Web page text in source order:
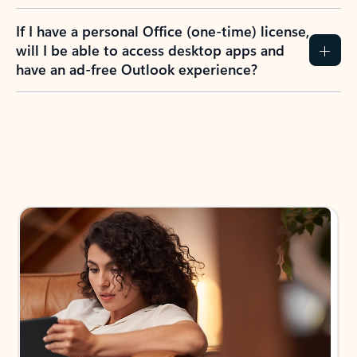
If I have a personal Office (one-time) license,
will I be able to access desktop apps and
have an ad-free Outlook experience?